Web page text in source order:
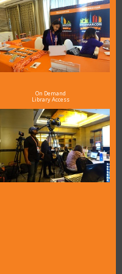
On Demand
Library Access